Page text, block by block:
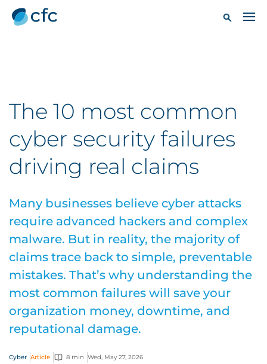
The 10 most common
cyber security failures
driving real claims
Many businesses believe cyber attacks
require advanced hackers and complex
malware. But in reality, the majority of
claims trace back to simple, preventable
mistakes. That’s why understanding the
most common failures will save your
organization money, downtime, and
reputational damage.
Cyber Article 8 min Wed, May 27, 2026